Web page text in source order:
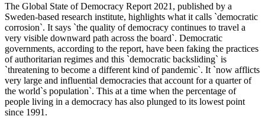
The Global State of Democracy Report 2021, published by a
Sweden-based research institute, highlights what it calls `democratic
corrosion`. It says `the quality of democracy continues to travel a
very visible downward path across the board`. Democratic
governments, according to the report, have been faking the practices
of authoritarian regimes and this `democratic backsliding` is
`threatening to become a different kind of pandemic`. It `now afflicts
very large and influential democracies that account for a quarter of
the world`s population`. This at a time when the percentage of
people living in a democracy has also plunged to its lowest point
since 1991.